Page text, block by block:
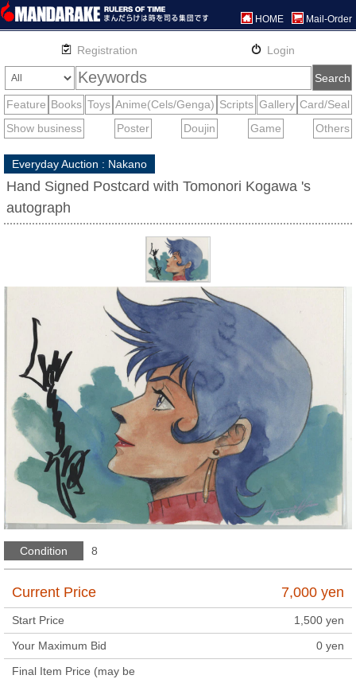
HOME Mail-Order
Everyday Auction : Nakano
Hand Signed Postcard with Tomonori Kogawa 's
autograph
Condition 8
Current Price 7,000 yen
Start Price 1,500 yen
Your Maximum Bid
0 yen
Final Item Price (may be